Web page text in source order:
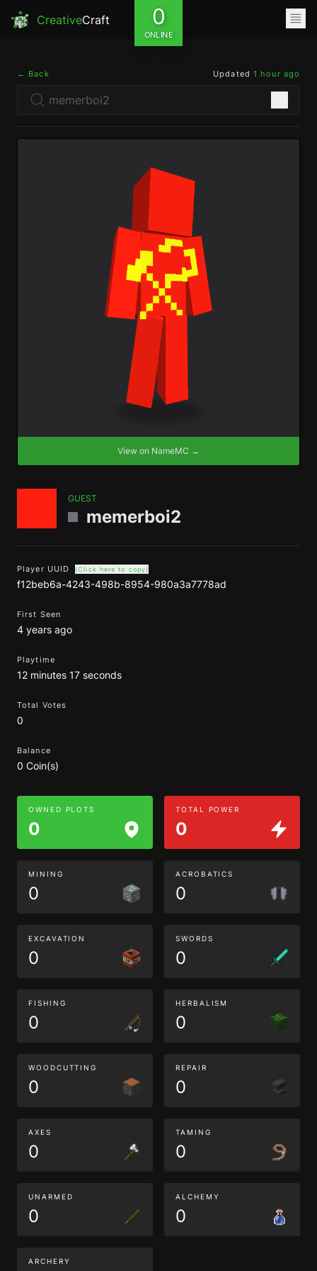
CreativeCraft 0
ONLINE
← Back Updated 1 hour ago
View on NameMC →
GUEST
memerboi2
Player UUID (Click here to copy)
f12beb6a-4243-498b-8954-980a3a7778ad
First Seen
4 years ago
Playtime
12 minutes 17 seconds
Total Votes
0
Balance
0 Coin(s)
OWNED PLOTS
0
TOTAL POWER
0
MINING
0
ACROBATICS
0
EXCAVATION
0
SWORDS
0
FISHING
0
HERBALISM
0
WOODCUTTING
0
REPAIR
0
AXES
0
TAMING
0
UNARMED
0
ALCHEMY
0
ARCHERY